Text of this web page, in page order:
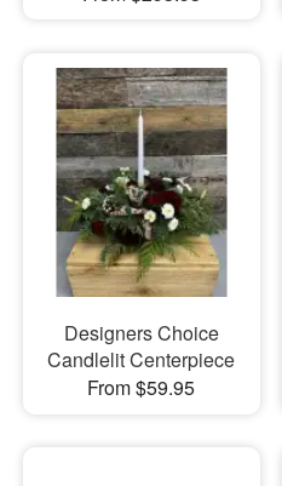
Designers Choice
Candlelit Centerpiece
From $59.95